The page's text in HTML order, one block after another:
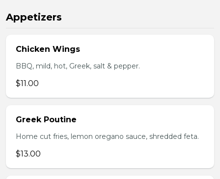
Appetizers
Chicken Wings
BBQ, mild, hot, Greek, salt & pepper.
$11.00
Greek Poutine
Home cut fries, lemon oregano sauce, shredded feta.
$13.00